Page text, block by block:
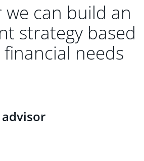
we can build an
strategy based
needs